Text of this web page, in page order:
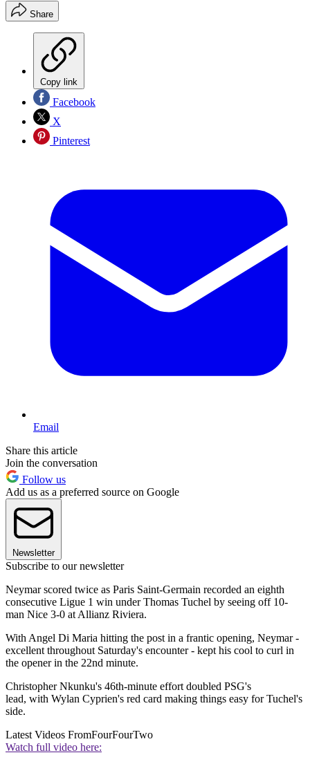
Share
Copy link
Facebook
X
Pinterest
Email
Share this article
Join the conversation
Follow us
Add us as a preferred source on Google
Newsletter
Subscribe to our newsletter
Neymar scored twice as Paris Saint-Germain recorded an eighth
consecutive Ligue 1 win under Thomas Tuchel by seeing off 10-
man Nice 3-0 at Allianz Riviera.
With Angel Di Maria hitting the post in a frantic opening, Neymar -
excellent throughout Saturday's encounter - kept his cool to curl in
the opener in the 22nd minute.
Christopher Nkunku's 46th-minute effort doubled PSG's
lead, with Wylan Cyprien's red card making things easy for Tuchel's
side.
Latest Videos FromFourFourTwo
Watch full video here: